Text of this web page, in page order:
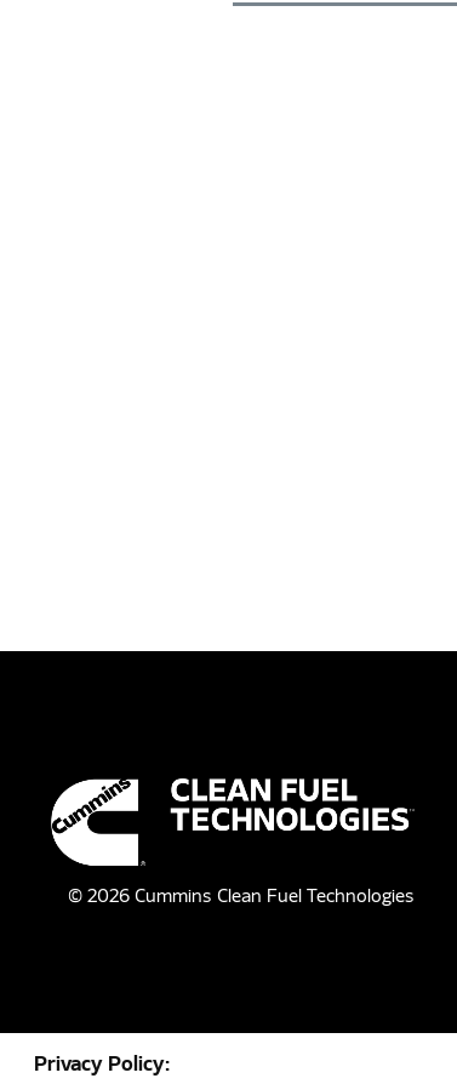
© 2026 Cummins Clean Fuel Technologies
Privacy Policy: